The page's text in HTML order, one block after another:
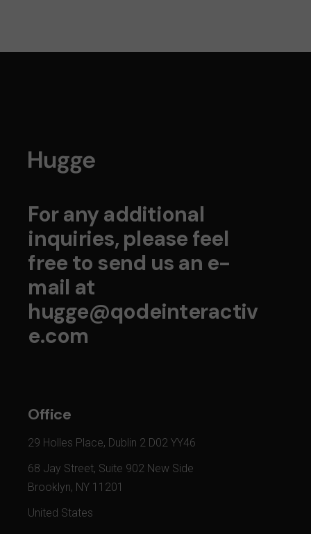
For any additional
inquiries, please feel
free to send us an e-
mail at
hugge@qodeinteractiv
e.com
Office
29 Holles Place, Dublin 2 D02 YY46
68 Jay Street, Suite 902 New Side
Brooklyn, NY 11201
United States